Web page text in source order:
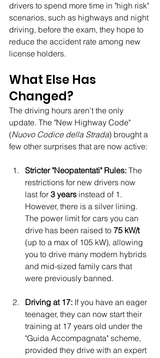
drivers to spend more time in "high risk"
scenarios, such as highways and night
driving, before the exam, they hope to
reduce the accident rate among new
license holders.
What Else Has
Changed?
The driving hours aren't the only
update. The "New Highway Code"
(Nuovo Codice della Strada) brought a
few other surprises that are now active:
Stricter "Neopatentati" Rules: The
restrictions for new drivers now
last for 3 years instead of 1.
However, there is a silver lining.
The power limit for cars you can
drive has been raised to 75 kW/t
(up to a max of 105 kW), allowing
you to drive many modern hybrids
and mid-sized family cars that
were previously banned.
Driving at 17: If you have an eager
teenager, they can now start their
training at 17 years old under the
"Guida Accompagnata" scheme,
provided they drive with an expert